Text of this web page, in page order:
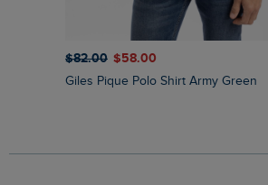
$‌82.00 $‌58.00
Giles Pique Polo Shirt Army Green